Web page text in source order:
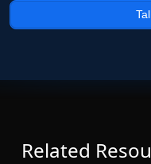
Related